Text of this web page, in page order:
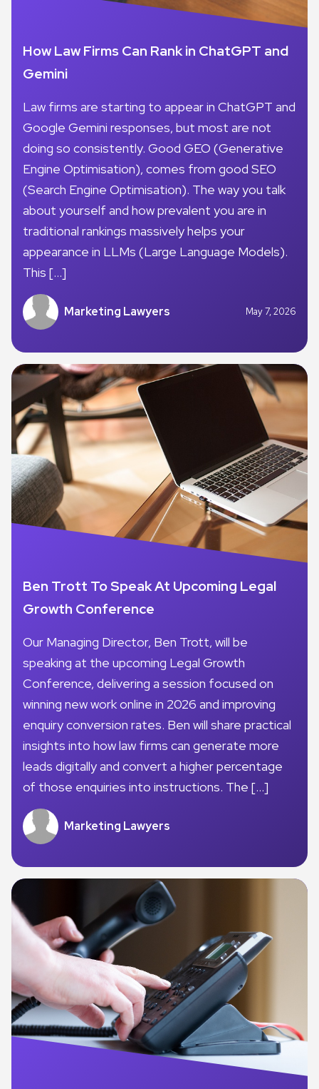
How Law Firms Can Rank in ChatGPT and
Gemini
Law firms are starting to appear in ChatGPT and
Google Gemini responses, but most are not
doing so consistently. Good GEO (Generative
Engine Optimisation), comes from good SEO
(Search Engine Optimisation). The way you talk
about yourself and how prevalent you are in
traditional rankings massively helps your
appearance in LLMs (Large Language Models).
This […]
Marketing Lawyers May 7, 2026
Ben Trott To Speak At Upcoming Legal
Growth Conference
Our Managing Director, Ben Trott, will be
speaking at the upcoming Legal Growth
Conference, delivering a session focused on
winning new work online in 2026 and improving
enquiry conversion rates. Ben will share practical
insights into how law firms can generate more
leads digitally and convert a higher percentage
of those enquiries into instructions. The […]
Marketing Lawyers